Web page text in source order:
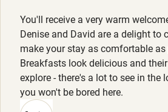
Pets welcome
Family friendly
Baby monitor
Pub/restaurant 2-minute walk.
arrangement.
You'll receive a very warm
Denise and David are a delight to
make your stay as comfortable as
Breakfasts look delicious and
explore - there's a lot to see in the
you won't be bored here.